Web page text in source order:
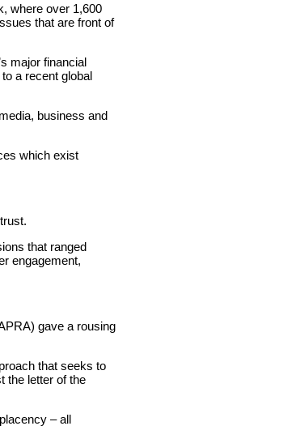
where over 1,600
that are front of
major financial
a recent global
business and
which exist
that ranged
engagement,
gave a rousing
that seeks to
the letter of the
– all